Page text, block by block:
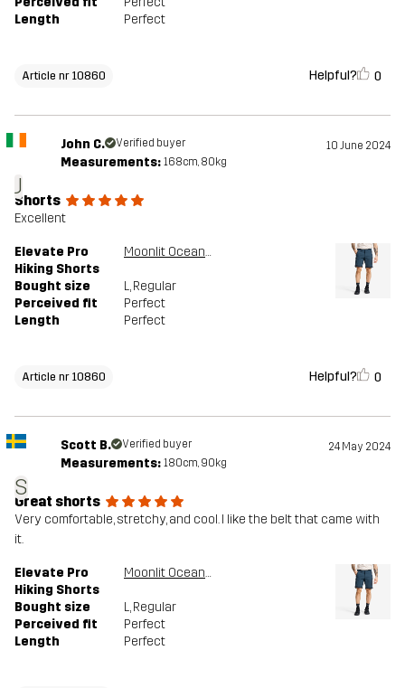
Length
Perfect
Article nr 10860 Helpful? 0
J
John C. Verified buyer 10 June 2024
Measurements: 168cm, 80kg
Shorts
Excellent
Elevate Pro
Hiking Shorts
Moonlit Ocean/Blueberry
Bought size L, Regular
Perceived fit
Perfect
Length
Perfect
Article nr 10860 Helpful? 0
S
Scott B. Verified buyer 24 May 2024
Measurements: 180cm, 90kg
Great shorts
Very comfortable, stretchy, and cool. I like the belt that came with
it.
Elevate Pro
Hiking Shorts
Moonlit Ocean/Blueberry
Bought size L, Regular
Perceived fit
Perfect
Length
Perfect